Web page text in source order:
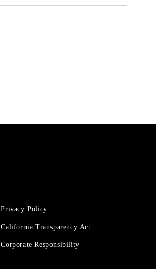
Privacy Policy
California Transparency Act
Corporate Responsibility